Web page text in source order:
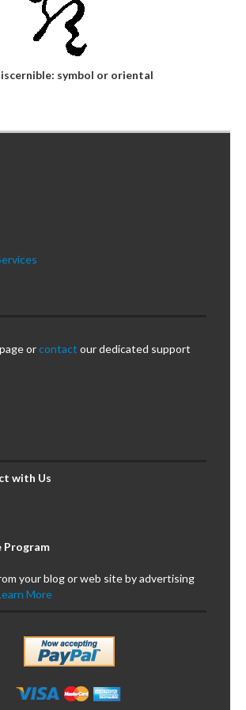
symbol or oriental
page orcontact our dedicated support
with Us
your blog or web site by advertising
More